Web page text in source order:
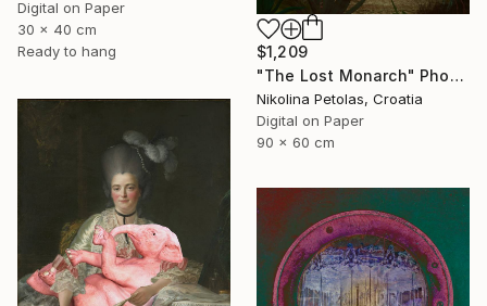
Digital on Paper
30 x 40 cm
Ready to hang
$1,209
"The Lost Monarch" Photograph
Nikolina Petolas, Croatia
Digital on Paper
90 x 60 cm